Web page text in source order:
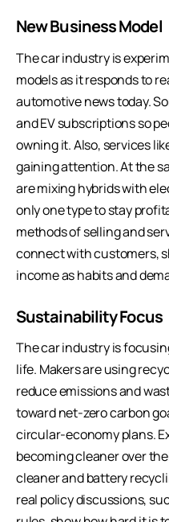
New Business Model
The car industry is
models as it responds to
automotive news today.
and EV subscriptions so
owning it. Also, services
gaining attention. At the
are mixing hybrids with
only one type to stay
methods of selling and
connect with customers,
income as habits and
Sustainability Focus
The car industry is
life. Makers are using
reduce emissions and
toward net-zero carbon
circular-economy plans.
becoming cleaner over
cleaner and battery
real policy discussions,